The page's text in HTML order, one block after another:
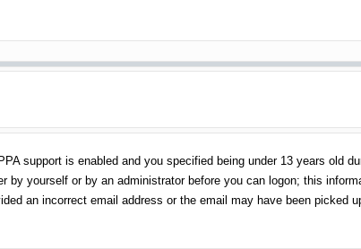
support is enabled and you specified being under 13 years old
yourself or by an administrator before you can logon; this
an incorrect email address or the email may have been picked